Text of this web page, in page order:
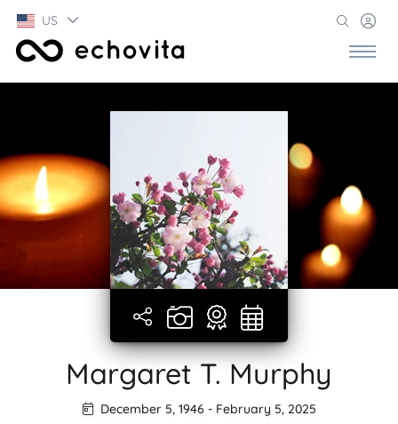
US
Margaret T. Murphy
December 5, 1946 - February 5, 2025